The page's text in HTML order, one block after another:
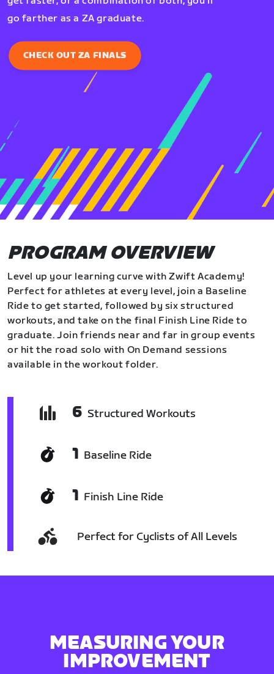
go farther as a ZA graduate.
CHECK OUT ZA FINALS
PROGRAM OVERVIEW
Level up your learning curve with Zwift Academy!
Perfect for athletes at every level, join a Baseline
Ride to get started, followed by six structured
workouts, and take on the final Finish Line Ride to
graduate. Join friends near and far in group events
or hit the road solo with On Demand sessions
available in the workout folder.
6 Structured Workouts
1 Baseline Ride
1 Finish Line Ride
Perfect for Cyclists of All Levels
MEASURING YOUR
IMPROVEMENT